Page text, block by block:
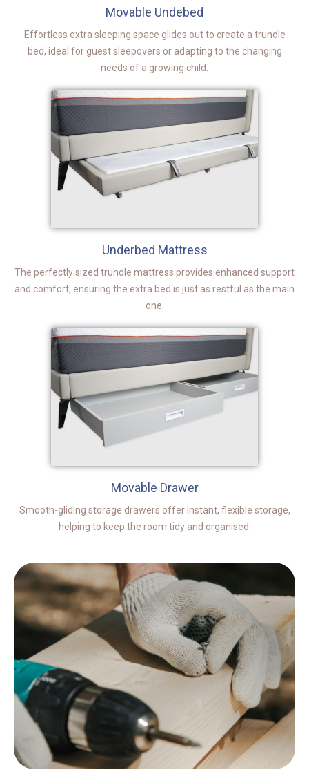
Movable Undebed
Effortless extra sleeping space glides out to create a trundle
bed, ideal for guest sleepovers or adapting to the changing
needs of a growing child.
Underbed Mattress
The perfectly sized trundle mattress provides enhanced support
and comfort, ensuring the extra bed is just as restful as the main
one.
Movable Drawer
Smooth-gliding storage drawers offer instant, flexible storage,
helping to keep the room tidy and organised.